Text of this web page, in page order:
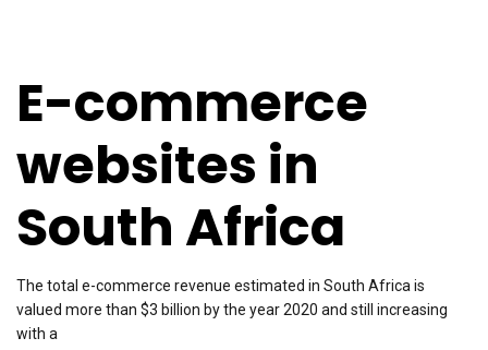
E-commerce
websites in
South Africa
The total e-commerce revenue estimated in South Africa is
valued more than $3 billion by the year 2020 and still increasing
with a